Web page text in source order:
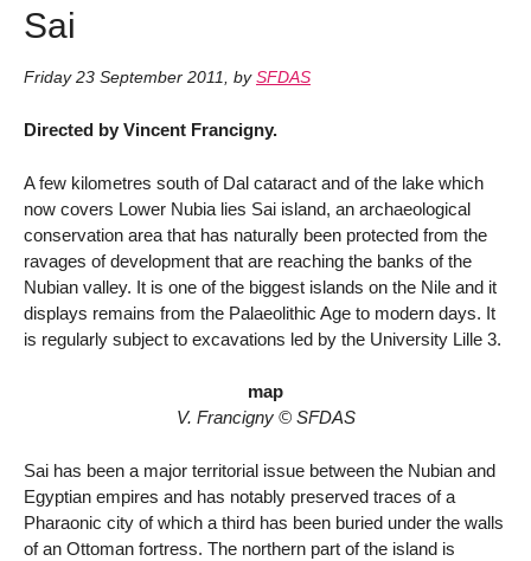
Sai
Friday 23 September 2011, by SFDAS
Directed by Vincent Francigny.
A few kilometres south of Dal cataract and of the lake which
now covers Lower Nubia lies Sai island, an archaeological
conservation area that has naturally been protected from the
ravages of development that are reaching the banks of the
Nubian valley. It is one of the biggest islands on the Nile and it
displays remains from the Palaeolithic Age to modern days. It
is regularly subject to excavations led by the University Lille 3.
map
V. Francigny © SFDAS
Sai has been a major territorial issue between the Nubian and
Egyptian empires and has notably preserved traces of a
Pharaonic city of which a third has been buried under the walls
of an Ottoman fortress. The northern part of the island is